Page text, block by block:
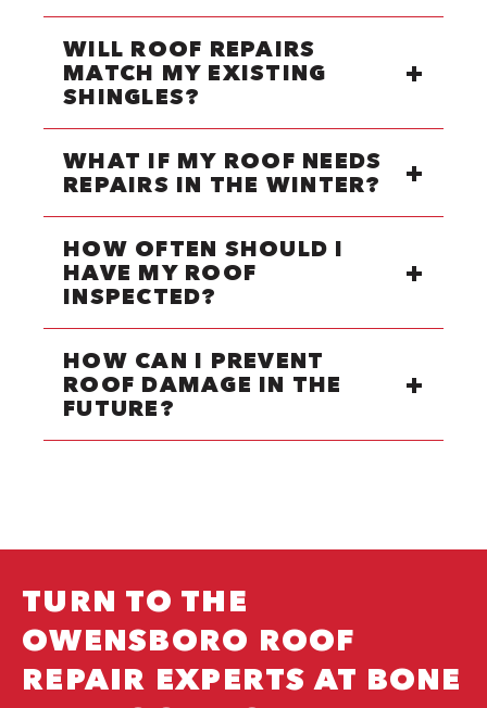
WILL ROOF REPAIRS
MATCH MY EXISTING
SHINGLES?
WHAT IF MY ROOF NEEDS
REPAIRS IN THE WINTER?
HOW OFTEN SHOULD I
HAVE MY ROOF
INSPECTED?
HOW CAN I PREVENT
ROOF DAMAGE IN THE
FUTURE?
TURN TO THE
OWENSBORO ROOF
REPAIR EXPERTS AT BONE